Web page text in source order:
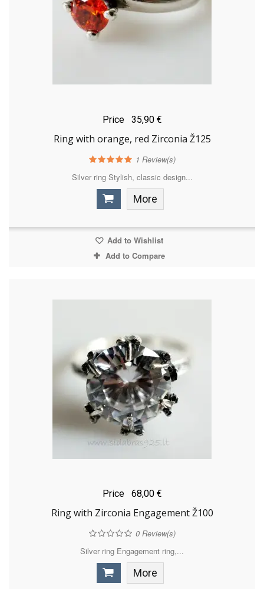
Price 35,90 €
Ring with orange, red Zirconia Ž125
1 Review(s)
Silver ring Stylish, classic design...
More
Add to Wishlist
Add to Compare
Price 68,00 €
Ring with Zirconia Engagement Ž100
0Review(s)
Silver ring Engagement ring,...
More